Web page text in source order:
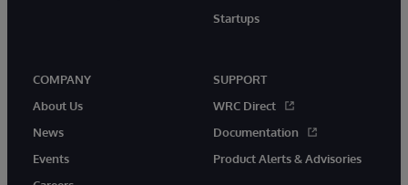
Startups
COMPANY
About Us
News
Events
SUPPORT
WRC Direct
Documentation
Product Alerts & Advisories